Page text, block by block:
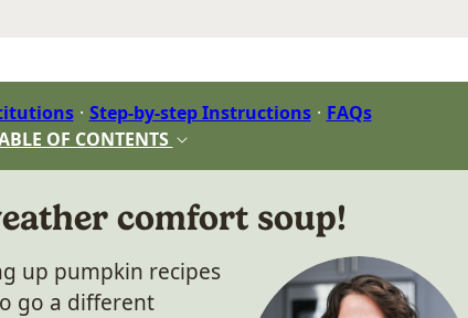
Step-by-step Instructions
FAQs
OF CONTENTS
comfort soup!
up pumpkin recipes
go a different